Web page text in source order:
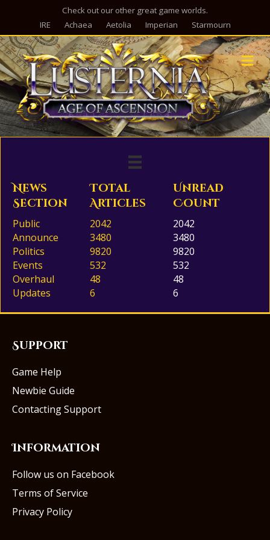
Check out our other great game worlds.
IRE
Achaea Aetolia Imperian Starmourn
News
Section
Total
Articles
Unread
Count
Public 2042
2042
Announce
3480
3480
Politics
9820
9820
Events
532
532
Overhaul
48
48
Updates
6 6
Support
Game Help
Newbie Guide
Contacting Support
Information
Follow us on Facebook
Terms of Service
Privacy Policy